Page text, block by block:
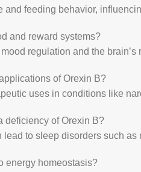
and feeding behavior,
and reward systems?
regulation and the
of Orexin B?
uses in conditions like
deficiency of Orexin B?
lead to sleep disorders such
energy homeostasis?